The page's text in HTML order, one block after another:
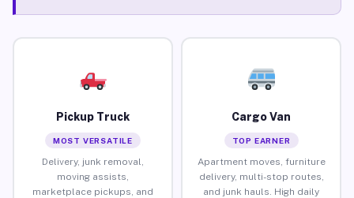
Pickup Truck
MOST VERSATILE
Delivery, junk removal,
moving assists,
marketplace pickups, and
Cargo Van
TOP EARNER
Apartment moves, furniture
delivery, multi-stop routes,
and junk hauls. High daily